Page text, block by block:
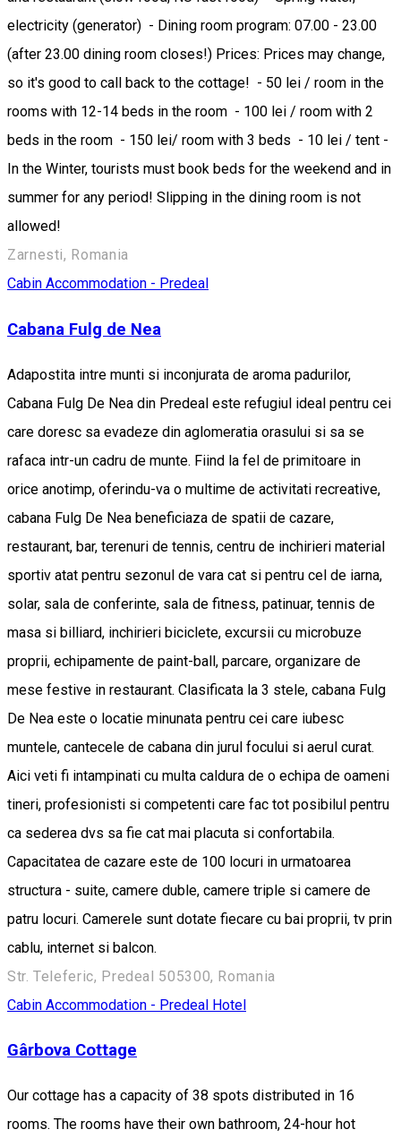
electricity (generator) - Dining room program: 07.00 - 23.00
(after 23.00 dining room closes!) Prices: Prices may change,
so it's good to call back to the cottage! - 50 lei / room in the
rooms with 12-14 beds in the room - 100 lei / room with 2
beds in the room - 150 lei/ room with 3 beds - 10 lei / tent -
In the Winter, tourists must book beds for the weekend and in
summer for any period! Slipping in the dining room is not
allowed!
Zarnesti, Romania
Cabin Accommodation - Predeal
Cabana Fulg de Nea
Adapostita intre munti si inconjurata de aroma padurilor,
Cabana Fulg De Nea din Predeal este refugiul ideal pentru cei
care doresc sa evadeze din aglomeratia orasului si sa se
rafaca intr-un cadru de munte. Fiind la fel de primitoare in
orice anotimp, oferindu-va o multime de activitati recreative,
cabana Fulg De Nea beneficiaza de spatii de cazare,
restaurant, bar, terenuri de tennis, centru de inchirieri material
sportiv atat pentru sezonul de vara cat si pentru cel de iarna,
solar, sala de conferinte, sala de fitness, patinuar, tennis de
masa si billiard, inchirieri biciclete, excursii cu microbuze
proprii, echipamente de paint-ball, parcare, organizare de
mese festive in restaurant. Clasificata la 3 stele, cabana Fulg
De Nea este o locatie minunata pentru cei care iubesc
muntele, cantecele de cabana din jurul focului si aerul curat.
Aici veti fi intampinati cu multa caldura de o echipa de oameni
tineri, profesionisti si competenti care fac tot posibilul pentru
ca sederea dvs sa fie cat mai placuta si confortabila.
Capacitatea de cazare este de 100 locuri in urmatoarea
structura - suite, camere duble, camere triple si camere de
patru locuri. Camerele sunt dotate fiecare cu bai proprii, tv prin
cablu, internet si balcon.
Str. Teleferic, Predeal 505300, Romania
Cabin Accommodation - Predeal Hotel
Gârbova Cottage
Our cottage has a capacity of 38 spots distributed in 16
rooms. The rooms have their own bathroom, 24-hour hot